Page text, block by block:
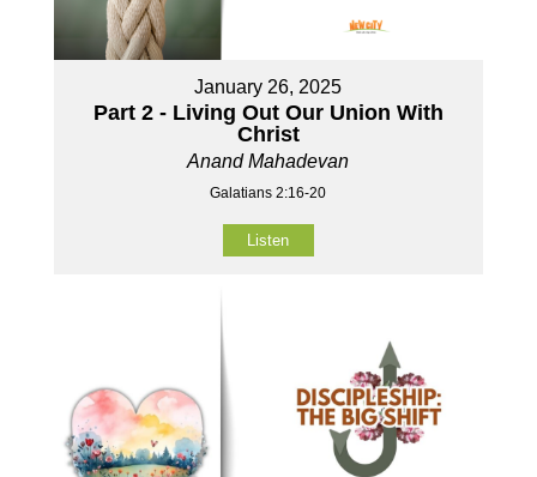
January 26, 2025
Part 2 - Living Out Our Union With
Christ
Anand Mahadevan
Galatians 2:16-20
Listen